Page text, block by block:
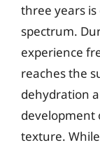
three years
spectrum.
experience
reaches the
dehydration
development
texture.